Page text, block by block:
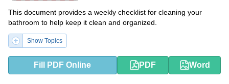
This document provides a weekly checklist for cleaning your
bathroom to help keep it clean and organized.
Show Topics
Fill PDF Online PDF Word